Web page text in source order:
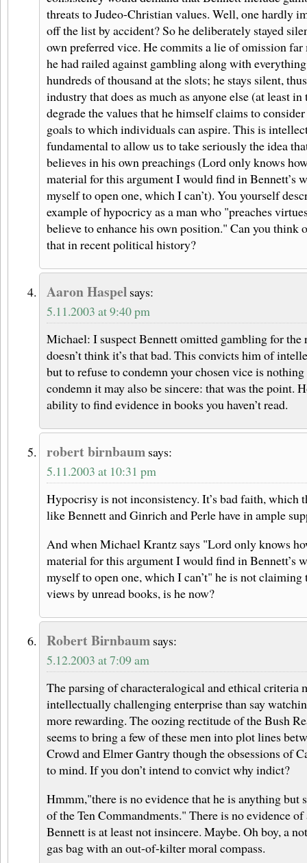
threats to Judeo-Christian values. Well, one hardly
off the list by accident? So he deliberately stayed
own preferred vice. He commits a lie of omission
he had railed against gambling along with
hundreds of thousand at the slots; he stays silent,
industry that does as much as anyone else (at least
degrade the values that he himself claims to
goals to which individuals can aspire. This is
fundamental to allow us to take seriously the idea
believes in his own preachings (Lord only knows
material for this argument I would find in Bennett’s
myself to open one, which I can’t). You yourself
example of hypocricy as a man who "preaches
believe to enhance his own position." Can you think
that in recent political history?
Aaron Haspel says:
5.11.2003 at 9:40 pm
Michael: I suspect Bennett omitted gambling for the
doesn’t think it’s that bad. This convicts him of
but to refuse to condemn your chosen vice is
condemn it may also be sincere: that was the point.
ability to find evidence in books you haven’t read.
robert birnbaum says:
5.11.2003 at 10:31 pm
Hypocrisy is not inconsistency. It’s bad faith, which
like Bennett and Ginrich and Perle have in ample
And when Michael Krantz says "Lord only knows
material for this argument I would find in Bennett’s
myself to open one, which I can’t" he is not claiming
views by unread books, is he now?
Robert Birnbaum says:
5.12.2003 at 7:09 am
The parsing of characteralogical and ethical criteria
intellectually challenging enterprise than say
more rewarding. The oozing rectitude of the Bush
seems to bring a few of these men into plot lines
Crowd and Elmer Gantry though the obsessions of
to mind. If you don’t intend to convict why indict?
Hmmm,"there is no evidence that he is anything but
of the Ten Commandments." There is no evidence
Bennett is at least not insincere. Maybe. Oh boy, a
gas bag with an out-of-kilter moral compass.